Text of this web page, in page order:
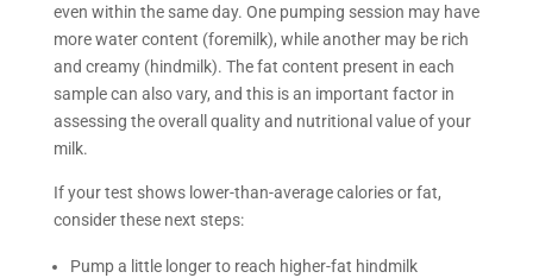
even within the same day. One pumping session may have
more water content (foremilk), while another may be rich
and creamy (hindmilk). The fat content present in each
sample can also vary, and this is an important factor in
assessing the overall quality and nutritional value of your
milk.
If your test shows lower-than-average calories or fat,
consider these next steps:
Pump a little longer to reach higher-fat hindmilk